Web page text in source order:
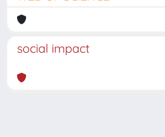
social impact